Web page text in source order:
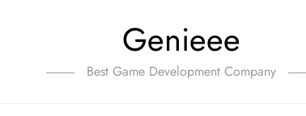
Genieee
Best Game Development Company